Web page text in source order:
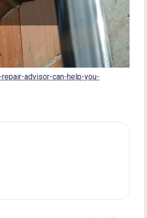
advisor-can-help-you-